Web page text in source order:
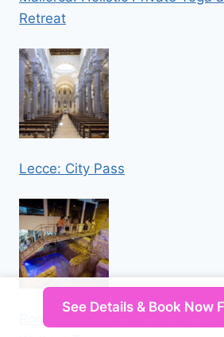
Retreat
Lecce: City Pass
Rome: Trevi Fountain
See Details & Book Now